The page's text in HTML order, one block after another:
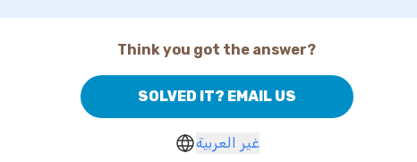
Think you got the answer?
SOLVED IT? EMAIL US
غير العربية